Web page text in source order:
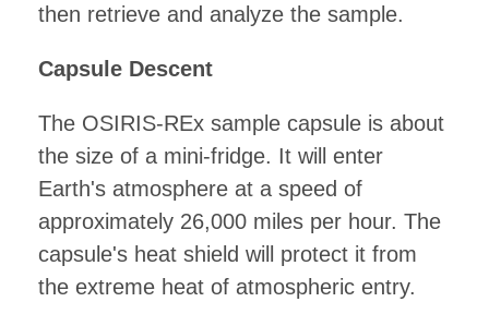
then retrieve and analyze the sample.
Capsule Descent
The OSIRIS-REx sample capsule is about
the size of a mini-fridge. It will enter
Earth's atmosphere at a speed of
approximately 26,000 miles per hour. The
capsule's heat shield will protect it from
the extreme heat of atmospheric entry.